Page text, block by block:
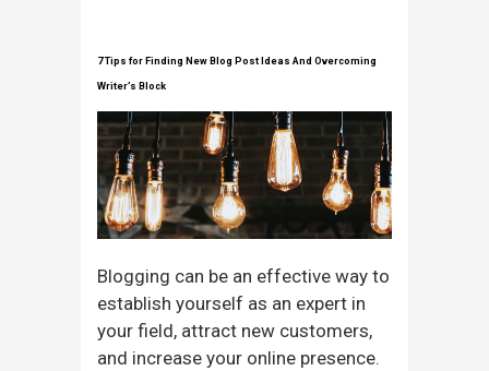
7 Tips for Finding New Blog Post Ideas And Overcoming
Writer’s Block
Blogging can be an effective way to
establish yourself as an expert in
your field, attract new customers,
and increase your online presence.